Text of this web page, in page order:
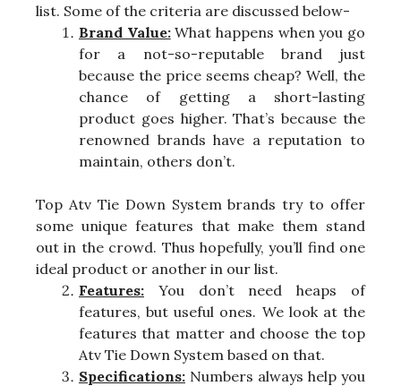
list. Some of the criteria are discussed below-
Brand Value:What happens when you go
for a not-so-reputable brand just
because the price seems cheap? Well, the
chance of getting a short-lasting
product goes higher. That’s because the
renowned brands have a reputation to
maintain, others don’t.
Top Atv Tie Down System brands try to offer
some unique features that make them stand
out in the crowd. Thus hopefully, you’ll find one
ideal product or another in our list.
Features: You don’t need heaps of
features, but useful ones. We look at the
features that matter and choose the top
Atv Tie Down System based on that.
Specifications: Numbers always help you